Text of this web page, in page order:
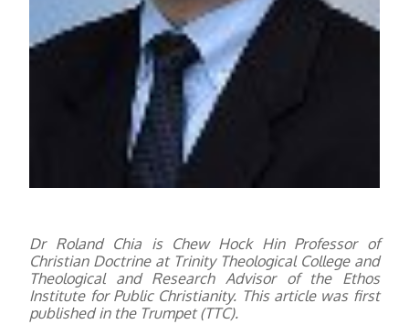
Dr Roland Chia is Chew Hock Hin Professor of
Christian Doctrine at Trinity Theological College and
Theological and Research Advisor of the Ethos
Institute for Public Christianity. This article was first
published in the Trumpet (TTC).